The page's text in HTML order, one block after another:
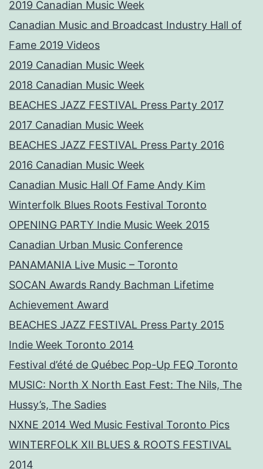
2019 Canadian Music Week
Canadian Music and Broadcast Industry Hall of
Fame 2019 Videos
2019 Canadian Music Week
2018 Canadian Music Week
BEACHES JAZZ FESTIVAL Press Party 2017
2017 Canadian Music Week
BEACHES JAZZ FESTIVAL Press Party 2016
2016 Canadian Music Week
Canadian Music Hall Of Fame Andy Kim
Winterfolk Blues Roots Festival Toronto
OPENING PARTY Indie Music Week 2015
Canadian Urban Music Conference
PANAMANIA Live Music – Toronto
SOCAN Awards Randy Bachman Lifetime
Achievement Award
BEACHES JAZZ FESTIVAL Press Party 2015
Indie Week Toronto 2014
Festival d’été de Québec Pop-Up FEQ Toronto
MUSIC: North X North East Fest: The Nils, The
Hussy’s, The Sadies
NXNE 2014 Wed Music Festival Toronto Pics
WINTERFOLK XII BLUES & ROOTS FESTIVAL
2014